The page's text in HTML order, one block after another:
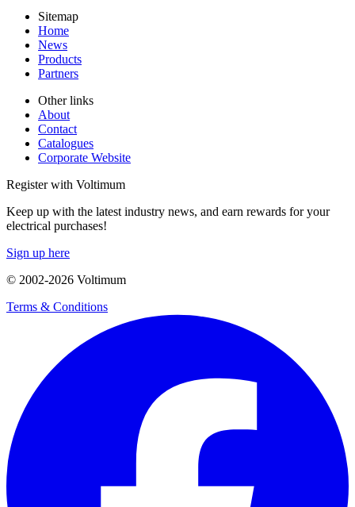
Sitemap
Home
News
Products
Partners
Other links
About
Contact
Catalogues
Corporate Website
Register with Voltimum
Keep up with the latest industry news, and earn rewards for your
electrical purchases!
Sign up here
© 2002-2026 Voltimum
Terms & Conditions